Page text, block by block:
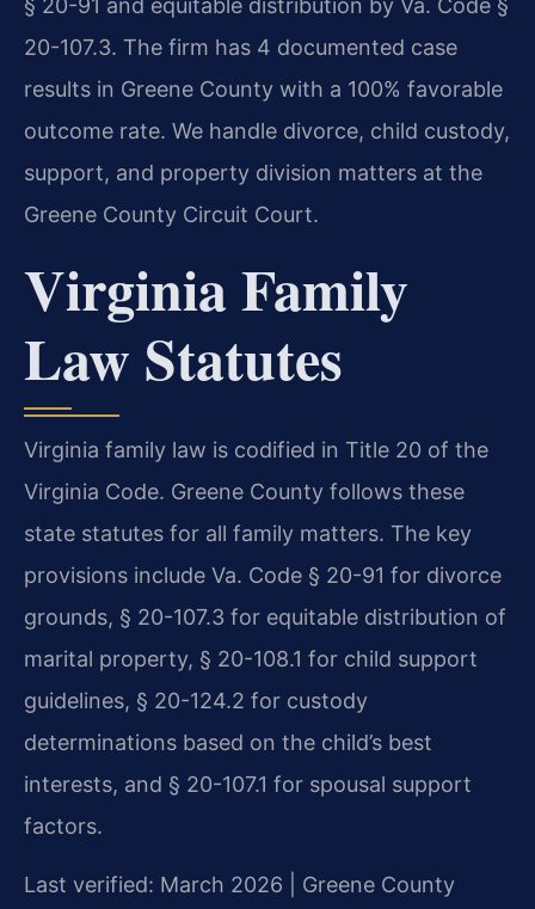
§ 20-91 and equitable distribution by Va. Code §
20-107.3. The firm has 4 documented case
results in Greene County with a 100% favorable
outcome rate. We handle divorce, child custody,
support, and property division matters at the
Greene County Circuit Court.
Virginia Family
Law Statutes
Virginia family law is codified in Title 20 of the
Virginia Code. Greene County follows these
state statutes for all family matters. The key
provisions include Va. Code § 20-91 for divorce
grounds, § 20-107.3 for equitable distribution of
marital property, § 20-108.1 for child support
guidelines, § 20-124.2 for custody
determinations based on the child’s best
interests, and § 20-107.1 for spousal support
factors.
Last verified: March 2026 | Greene County